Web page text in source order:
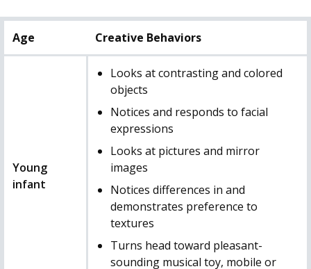
Age Creative Behaviors
Young
infant
Looks at contrasting and colored
objects
Notices and responds to facial
expressions
Looks at pictures and mirror
images
Notices differences in and
demonstrates preference to
textures
Turns head toward pleasant-
sounding musical toy, mobile or